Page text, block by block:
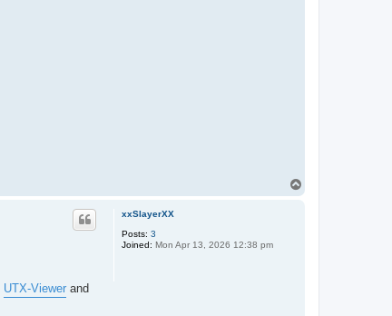
xxSlayerXX
Posts: 3
Joined: Mon Apr 13, 2026 12:38 pm
UTX-Viewer and